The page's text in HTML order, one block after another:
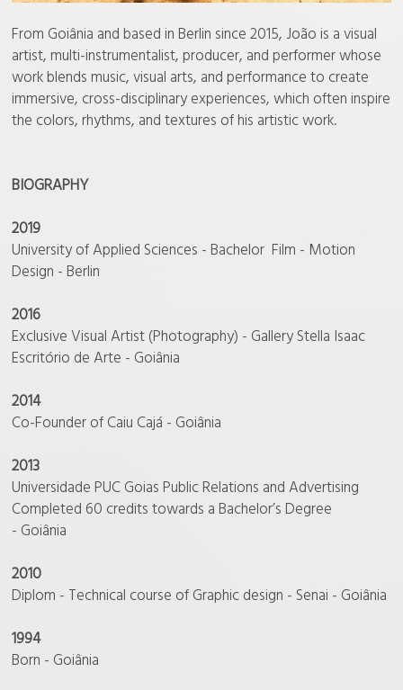
From Goiânia and based in Berlin since 2015, João is a visual
artist, multi-instrumentalist, producer, and performer whose
work blends music, visual arts, and performance to create
immersive, cross-disciplinary experiences, which often inspire
the colors, rhythms, and textures of his artistic work.
BIOGRAPHY
2019
University of Applied Sciences - Bachelor Film - Motion
Design - Berlin
2016
Exclusive Visual Artist (Photography) - Gallery Stella Isaac
Escritório de Arte - Goiânia
2014
Co-Founder of Caiu Cajá - Goiânia
2013
Universidade PUC Goias Public Relations and Advertising
Completed 60 credits towards a Bachelor’s Degree
- Goiânia
2010
Diplom - Technical course of Graphic design - Senai - Goiânia
1994
Born - Goiânia